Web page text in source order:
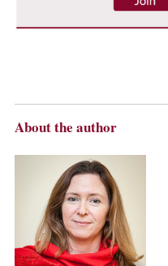
About the author